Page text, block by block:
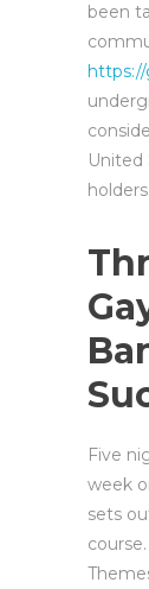
been
United
holders.
Five
week
sets